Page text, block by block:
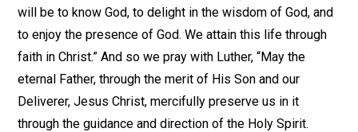
will be to know God, to delight in the wisdom of God, and
to enjoy the presence of God. We attain this life through
faith in Christ.” And so we pray with Luther, “May the
eternal Father, through the merit of His Son and our
Deliverer, Jesus Christ, mercifully preserve us in it
through the guidance and direction of the Holy Spirit.